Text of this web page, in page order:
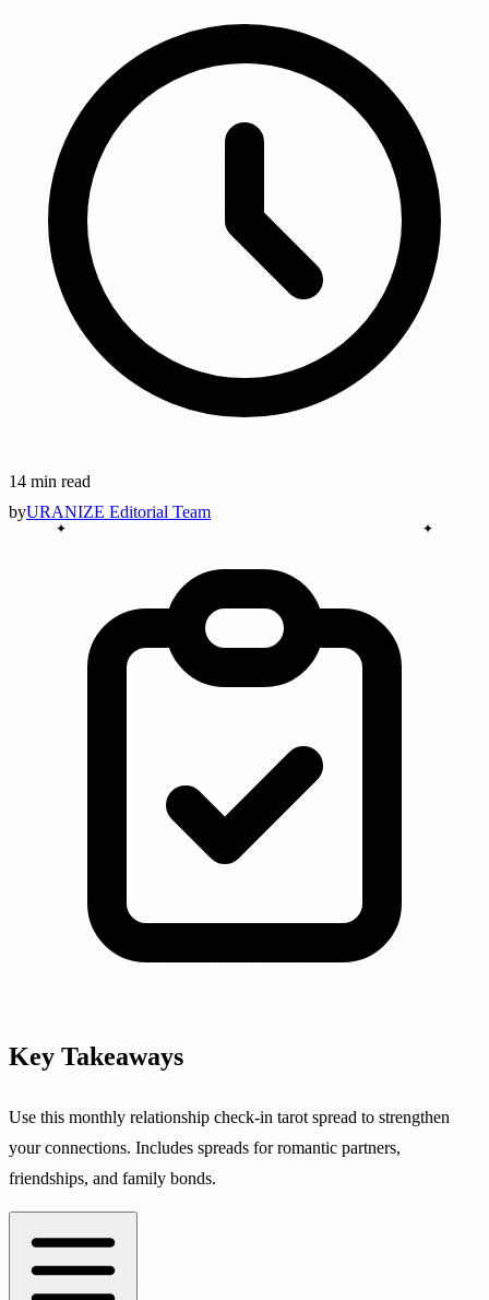
14 min read
byURANIZE Editorial Team
Key Takeaways
Use this monthly relationship check-in tarot spread to strengthen
your connections. Includes spreads for romantic partners,
friendships, and family bonds.